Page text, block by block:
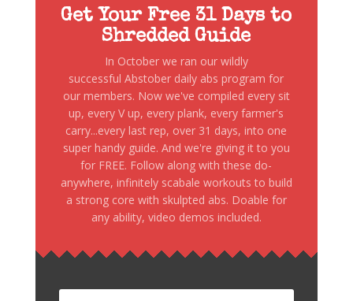
Get Your Free 31 Days to
Shredded Guide
In October we ran our wildly
successful Abstober daily abs program for
our members. Now we've compiled every sit
up, every V up, every plank, every farmer's
carry...every last rep, over 31 days, into one
super handy guide. And we're giving it to you
for FREE. Follow along with these do-
anywhere, infinitely scabale workouts to build
a strong core with skulpted abs. Doable for
any ability, video demos included.